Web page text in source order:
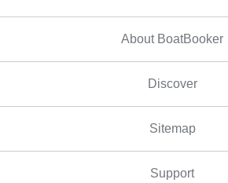
About BoatBooker
Discover
Sitemap
Support